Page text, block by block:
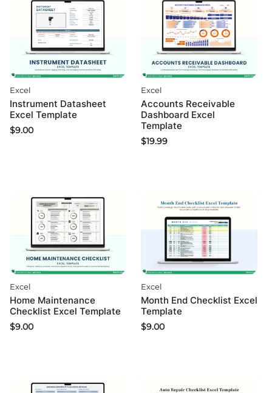
Excel
Instrument Datasheet
Excel Template
$9.00
Excel
Accounts Receivable
Dashboard Excel
Template
$19.99
Excel
Home Maintenance
Checklist Excel Template
$9.00
Excel
Month End Checklist Excel
Template
$9.00